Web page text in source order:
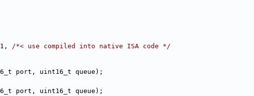
/*< use compiled into native ISA code */
port, uint16_t queue);
port, uint16_t queue);